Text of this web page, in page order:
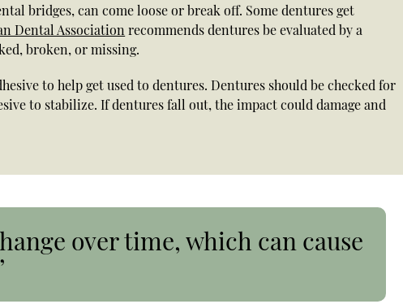
bridges, can come loose or break off. Some dentures get
Dental Association recommends dentures be evaluated by a
broken, or missing.
to help get used to dentures. Dentures should be checked for
to stabilize. If dentures fall out, the impact could damage and
over time, which can cause